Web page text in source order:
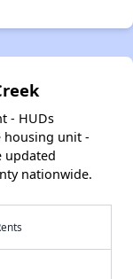
- HUDs
housing unit -
updated
nationwide.